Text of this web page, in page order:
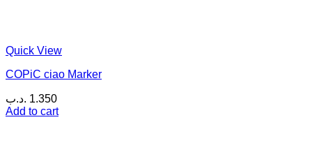
Quick View
COPiC ciao Marker
1.350 .د.ب
Add to cart